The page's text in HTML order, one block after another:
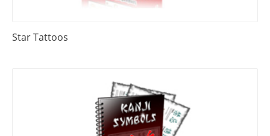
Star Tattoos